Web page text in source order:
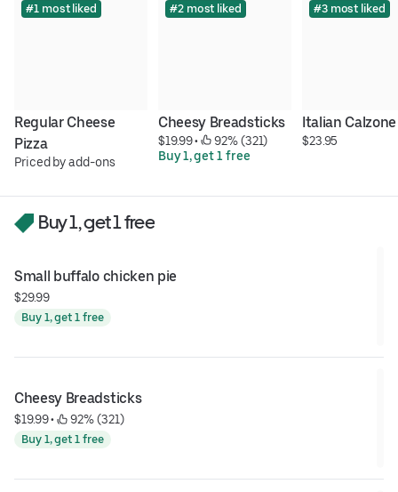
#1 most liked
Regular Cheese
Pizza
Priced by add-ons
#2 most liked
Cheesy Breadsticks
$19.99 •
92% (321)
Buy 1, get 1 free
#3 most liked
Italian Calzone
$23.95
Buy 1, get 1 free
Small buffalo chicken pie
$29.99
Buy 1, get 1 free
Cheesy Breadsticks
$19.99 • 92% (321)
Buy 1, get 1 free